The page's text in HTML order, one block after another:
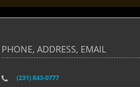
PHONE, ADDRESS, EMAIL
(231) 843-0777
"I have taken almost every workshop